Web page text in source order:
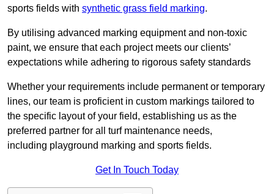
sports fields with synthetic grass field marking.
By utilising advanced marking equipment and non-toxic
paint, we ensure that each project meets our clients’
expectations while adhering to rigorous safety standards
Whether your requirements include permanent or temporary
lines, our team is proficient in custom markings tailored to
the specific layout of your field, establishing us as the
preferred partner for all turf maintenance needs,
including playground marking and sports fields.
Get In Touch Today